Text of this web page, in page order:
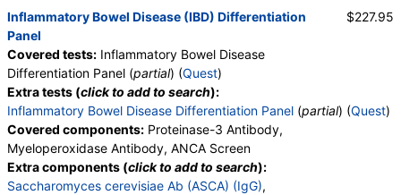
Inflammatory Bowel Disease (IBD) Differentiation
Panel
Covered tests: Inflammatory Bowel Disease
Differentiation Panel (partial) (Quest)
Extra tests (click to add to search):
Inflammatory Bowel Disease Differentiation Panel (partial) (Quest)
Covered components: Proteinase-3 Antibody,
Myeloperoxidase Antibody, ANCA Screen
Extra components (click to add to search):
Saccharomyces cerevisiae Ab (ASCA) (IgG),
$227.95